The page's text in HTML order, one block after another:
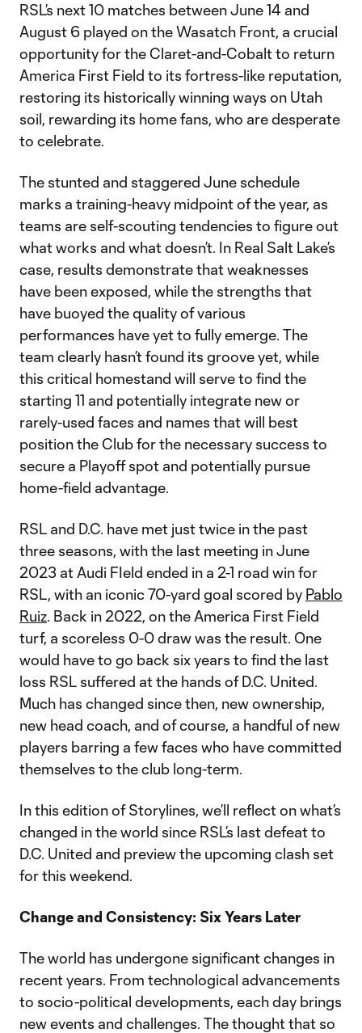
RSL’s next 10 matches between June 14 and
August 6 played on the Wasatch Front, a crucial
opportunity for the Claret-and-Cobalt to return
America First Field to its fortress-like reputation,
restoring its historically winning ways on Utah
soil, rewarding its home fans, who are desperate
to celebrate.
The stunted and staggered June schedule
marks a training-heavy midpoint of the year, as
teams are self-scouting tendencies to figure out
what works and what doesn’t. In Real Salt Lake’s
case, results demonstrate that weaknesses
have been exposed, while the strengths that
have buoyed the quality of various
performances have yet to fully emerge. The
team clearly hasn’t found its groove yet, while
this critical homestand will serve to find the
starting 11 and potentially integrate new or
rarely-used faces and names that will best
position the Club for the necessary success to
secure a Playoff spot and potentially pursue
home-field advantage.
RSL and D.C. have met just twice in the past
three seasons, with the last meeting in June
2023 at Audi FIeld ended in a 2-1 road win for
RSL, with an iconic 70-yard goal scored by Pablo
Ruiz. Back in 2022, on the America First Field
turf, a scoreless 0-0 draw was the result. One
would have to go back six years to find the last
loss RSL suffered at the hands of D.C. United.
Much has changed since then, new ownership,
new head coach, and of course, a handful of new
players barring a few faces who have committed
themselves to the club long-term.
In this edition of Storylines, we’ll reflect on what’s
changed in the world since RSL’s last defeat to
D.C. United and preview the upcoming clash set
for this weekend.
Change and Consistency: Six Years Later
The world has undergone significant changes in
recent years. From technological advancements
to socio-political developments, each day brings
new events and challenges. The thought that so